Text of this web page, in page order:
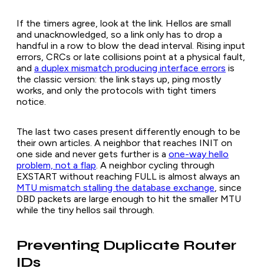
If the timers agree, look at the link. Hellos are small
and unacknowledged, so a link only has to drop a
handful in a row to blow the dead interval. Rising input
errors, CRCs or late collisions point at a physical fault,
and a duplex mismatch producing interface errors is
the classic version: the link stays up, ping mostly
works, and only the protocols with tight timers
notice.
The last two cases present differently enough to be
their own articles. A neighbor that reaches INIT on
one side and never gets further is a one-way hello
problem, not a flap. A neighbor cycling through
EXSTART without reaching FULL is almost always an
MTU mismatch stalling the database exchange, since
DBD packets are large enough to hit the smaller MTU
while the tiny hellos sail through.
Preventing Duplicate Router
IDs